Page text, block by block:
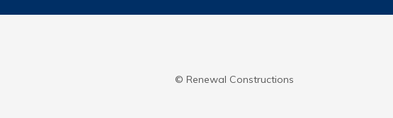
© Renewal Constructions